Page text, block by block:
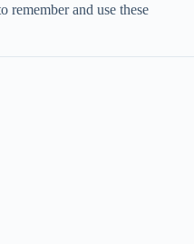
remember and use these